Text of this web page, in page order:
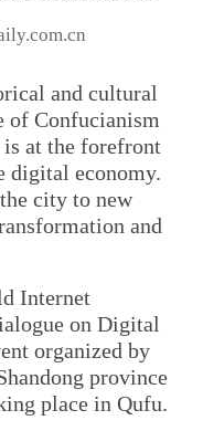
and cultural
of Confucianism
is at the forefront
digital economy.
city to new
and
Internet
on Digital
organized by
province
place in Qufu.